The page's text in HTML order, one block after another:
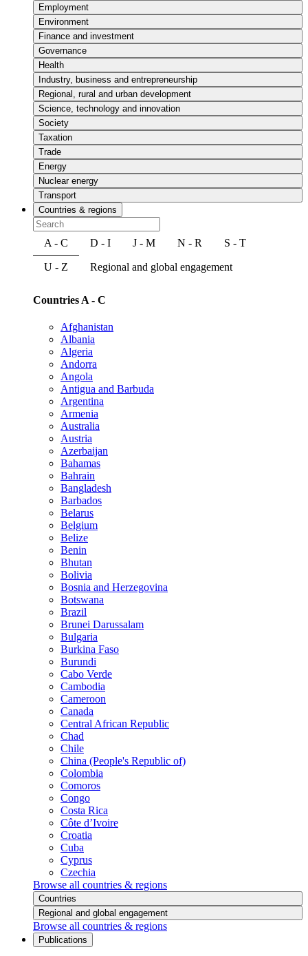
Employment
Environment
Finance and investment
Governance
Health
Industry, business and entrepreneurship
Regional, rural and urban development
Science, technology and innovation
Society
Taxation
Trade
Energy
Nuclear energy
Transport
Countries & regions
A - C D - I J - M N - R S - T
U - Z Regional and global engagement
Countries A - C
Afghanistan
Albania
Algeria
Andorra
Angola
Antigua and Barbuda
Argentina
Armenia
Australia
Austria
Azerbaijan
Bahamas
Bahrain
Bangladesh
Barbados
Belarus
Belgium
Belize
Benin
Bhutan
Bolivia
Bosnia and Herzegovina
Botswana
Brazil
Brunei Darussalam
Bulgaria
Burkina Faso
Burundi
Cabo Verde
Cambodia
Cameroon
Canada
Central African Republic
Chad
Chile
China (People's Republic of)
Colombia
Comoros
Congo
Costa Rica
Côte d’Ivoire
Croatia
Cuba
Cyprus
Czechia
Browse all countries & regions
Countries
Regional and global engagement
Browse all countries & regions
Publications